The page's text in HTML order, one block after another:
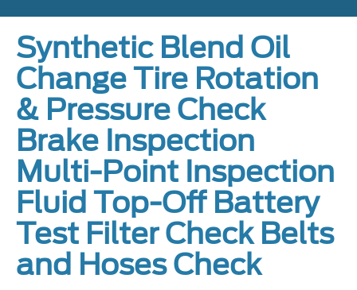
Synthetic Blend Oil
Change Tire Rotation
& Pressure Check
Brake Inspection
Multi-Point Inspection
Fluid Top-Off Battery
Test Filter Check Belts
and Hoses Check